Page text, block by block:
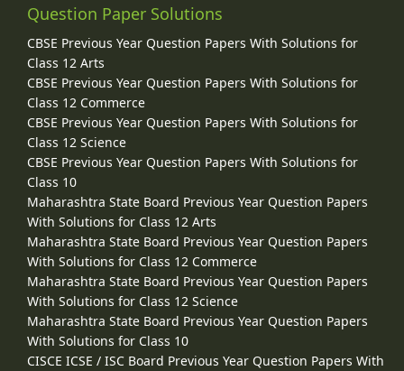
Question Paper Solutions
CBSE Previous Year Question Papers With Solutions for
Class 12 Arts
CBSE Previous Year Question Papers With Solutions for
Class 12 Commerce
CBSE Previous Year Question Papers With Solutions for
Class 12 Science
CBSE Previous Year Question Papers With Solutions for
Class 10
Maharashtra State Board Previous Year Question Papers
With Solutions for Class 12 Arts
Maharashtra State Board Previous Year Question Papers
With Solutions for Class 12 Commerce
Maharashtra State Board Previous Year Question Papers
With Solutions for Class 12 Science
Maharashtra State Board Previous Year Question Papers
With Solutions for Class 10
CISCE ICSE / ISC Board Previous Year Question Papers With